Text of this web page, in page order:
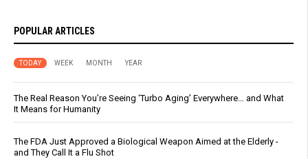
POPULAR ARTICLES
TODAY WEEK MONTH YEAR
The Real Reason You’re Seeing ‘Turbo Aging’ Everywhere… and What
It Means for Humanity
The FDA Just Approved a Biological Weapon Aimed at the Elderly -
and They Call It a Flu Shot